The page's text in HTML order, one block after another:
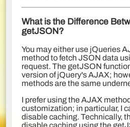
What is the Difference
getJSON?
You may either use jQueries
method to fetch JSON data
request. The getJSON
version of jQuery's AJAX;
methods are the same
I prefer using the AJAX
customization; in particular, I
disable caching. Technically,
disable caching using the